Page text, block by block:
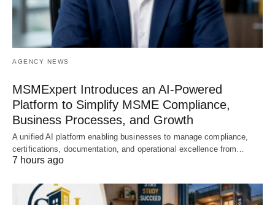
AGENCY NEWS
MSMExpert Introduces an AI-Powered
Platform to Simplify MSME Compliance,
Business Processes, and Growth
A unified AI platform enabling businesses to manage compliance,
certifications, documentation, and operational excellence from…
7 hours ago